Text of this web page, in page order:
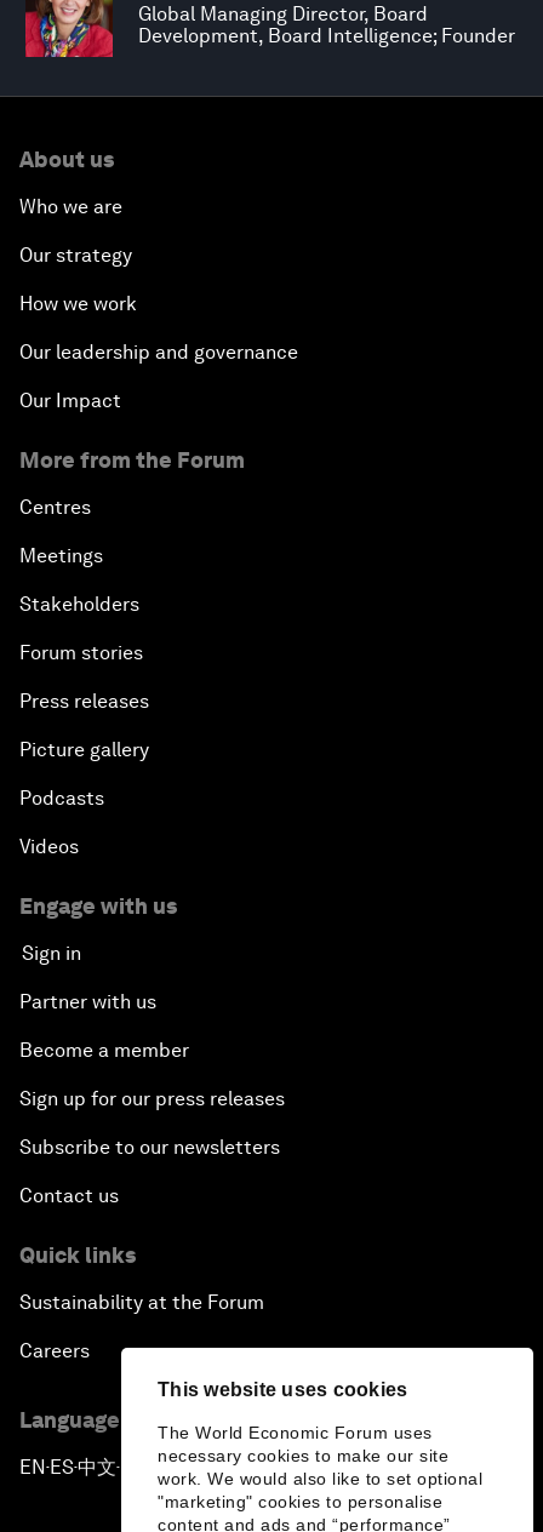
This website uses cookies
The World Economic Forum uses
necessary cookies to make our site
work. We would also like to set optional
"marketing" cookies to personalise
content and ads and “performance”
Global Managing Director, Board
Development, Board Intelligence; Founder
About us
Who we are
Our strategy
How we work
Our leadership and governance
Our Impact
More from the Forum
Centres
Meetings
Stakeholders
Forum stories
Press releases
Picture gallery
Podcasts
Videos
Engage with us
Sign in
Partner with us
Become a member
Sign up for our press releases
Subscribe to our newsletters
Contact us
Quick links
Sustainability at the Forum
Careers
Language editions
EN ▪ES▪中文▪ 日本語